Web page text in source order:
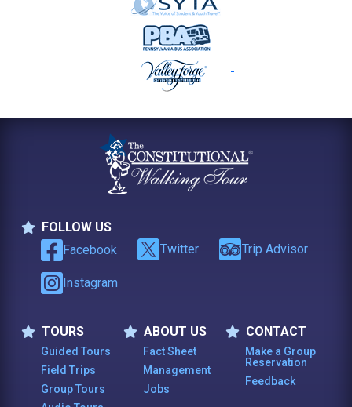
FOLLOW US
Follow Us
Facebook Twitter Trip Advisor
Instagram
TOURS
Tours
Guided Tours
Field Trips
Group Tours
ABOUT US
About Us
Fact Sheet
Management
Jobs
CONTACT
Contact
Make a Group
Reservation
Feedback